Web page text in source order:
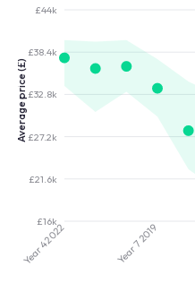
£16k
£21.6k
£27.2k
£32.8k
£38.4k
£44k
Average price (£)
Year 4
2022
Year 7
2019